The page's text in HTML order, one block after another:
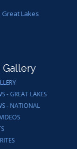
Lakes
- GREAT LAKES
- NATIONAL